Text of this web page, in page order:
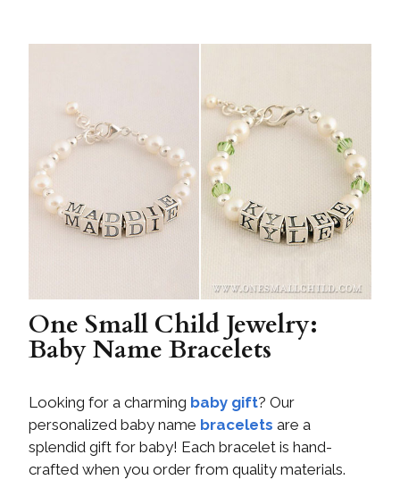
One Small Child Jewelry:
Baby Name Bracelets
Looking for a charming baby gift? Our
personalized baby name bracelets are a
splendid gift for baby! Each bracelet is hand-
crafted when you order from quality materials.